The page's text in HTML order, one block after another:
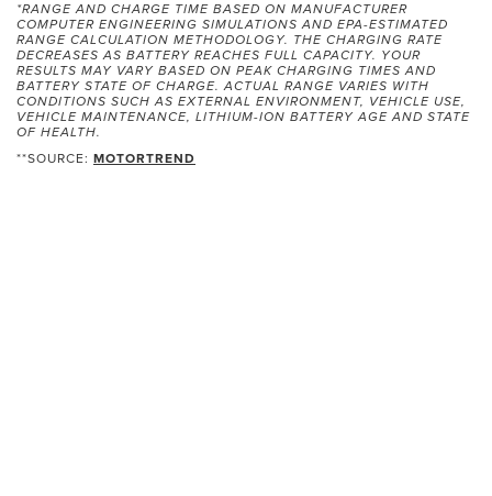
*RANGE AND CHARGE TIME BASED ON MANUFACTURER
COMPUTER ENGINEERING SIMULATIONS AND EPA-ESTIMATED
RANGE CALCULATION METHODOLOGY. THE CHARGING RATE
DECREASES AS BATTERY REACHES FULL CAPACITY. YOUR
RESULTS MAY VARY BASED ON PEAK CHARGING TIMES AND
BATTERY STATE OF CHARGE. ACTUAL RANGE VARIES WITH
CONDITIONS SUCH AS EXTERNAL ENVIRONMENT, VEHICLE USE,
VEHICLE MAINTENANCE, LITHIUM-ION BATTERY AGE AND STATE
OF HEALTH.
**SOURCE: MOTORTREND